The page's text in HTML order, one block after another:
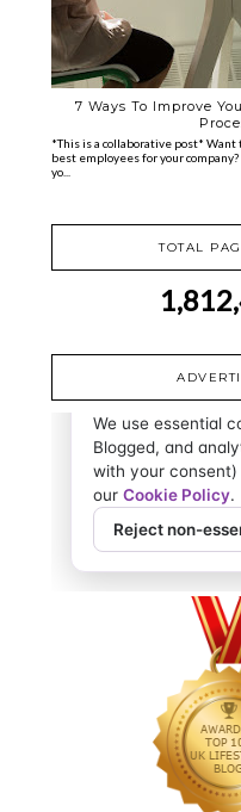
7 Ways To Improve
*This is a collaborative post*
best employees for your
yo...
TOTAL